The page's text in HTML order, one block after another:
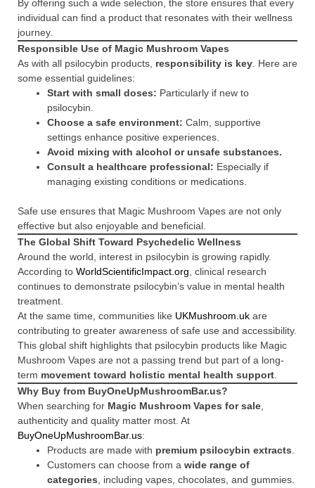
By offering such a wide selection, the store ensures that every
individual can find a product that resonates with their wellness
journey.
Responsible Use of Magic Mushroom Vapes
As with all psilocybin products, responsibility is key. Here are
some essential guidelines:
Start with small doses: Particularly if new to
psilocybin.
Choose a safe environment: Calm, supportive
settings enhance positive experiences.
Avoid mixing with alcohol or unsafe substances.
Consult a healthcare professional: Especially if
managing existing conditions or medications.
Safe use ensures that Magic Mushroom Vapes are not only
effective but also enjoyable and beneficial.
The Global Shift Toward Psychedelic Wellness
Around the world, interest in psilocybin is growing rapidly.
According to WorldScientificImpact.org, clinical research
continues to demonstrate psilocybin’s value in mental health
treatment.
At the same time, communities like UKMushroom.uk are
contributing to greater awareness of safe use and accessibility.
This global shift highlights that psilocybin products like Magic
Mushroom Vapes are not a passing trend but part of a long-
term movement toward holistic mental health support.
Why Buy from BuyOneUpMushroomBar.us?
When searching for Magic Mushroom Vapes for sale,
authenticity and quality matter most. At
BuyOneUpMushroomBar.us:
Products are made with premium psilocybin extracts.
Customers can choose from a wide range of
categories, including vapes, chocolates, and gummies.